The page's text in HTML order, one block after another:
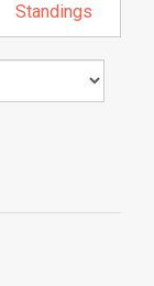
Standings